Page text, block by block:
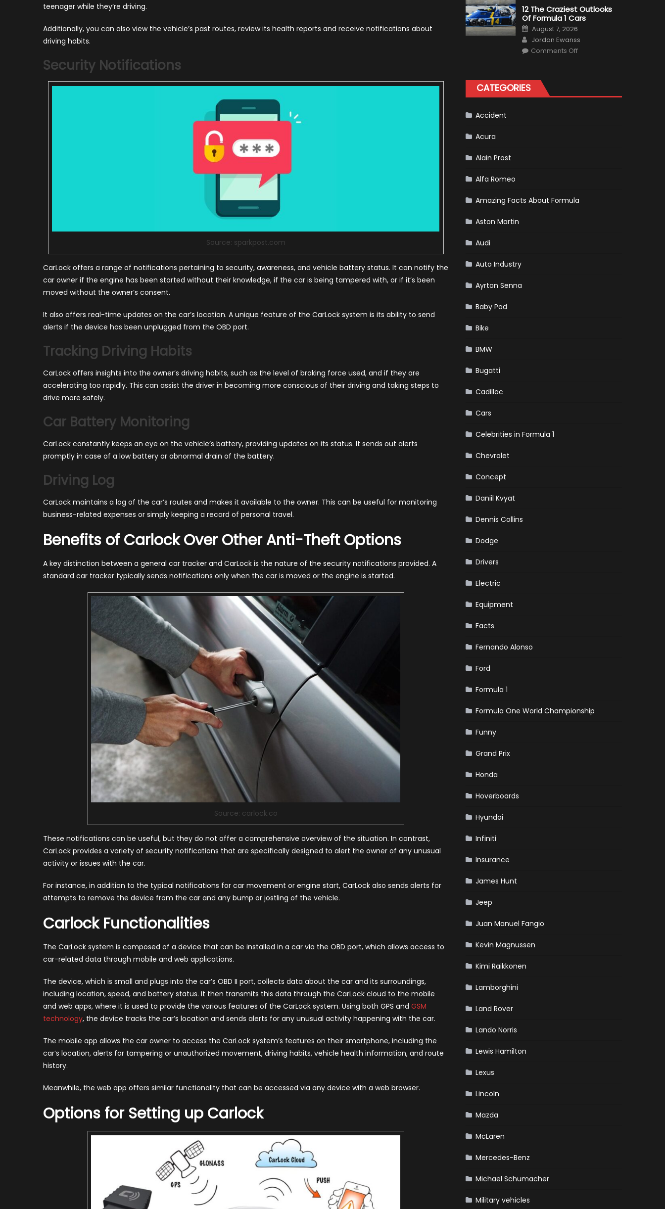
teenager while they’re driving.
Additionally, you can also view the vehicle’s past routes, review its health reports and receive notifications about
driving habits.
Security Notifications
Source: sparkpost.com
CarLock offers a range of notifications pertaining to security, awareness, and vehicle battery status. It can notify the
car owner if the engine has been started without their knowledge, if the car is being tampered with, or if it’s been
moved without the owner’s consent.
It also offers real-time updates on the car’s location. A unique feature of the CarLock system is its ability to send
alerts if the device has been unplugged from the OBD port.
Tracking Driving Habits
CarLock offers insights into the owner’s driving habits, such as the level of braking force used, and if they are
accelerating too rapidly. This can assist the driver in becoming more conscious of their driving and taking steps to
drive more safely.
Car Battery Monitoring
CarLock constantly keeps an eye on the vehicle’s battery, providing updates on its status. It sends out alerts
promptly in case of a low battery or abnormal drain of the battery.
Driving Log
CarLock maintains a log of the car’s routes and makes it available to the owner. This can be useful for monitoring
business-related expenses or simply keeping a record of personal travel.
Benefits of Carlock Over Other Anti-Theft Options
A key distinction between a general car tracker and CarLock is the nature of the security notifications provided. A
standard car tracker typically sends notifications only when the car is moved or the engine is started.
Source: carlock.co
These notifications can be useful, but they do not offer a comprehensive overview of the situation. In contrast,
CarLock provides a variety of security notifications that are specifically designed to alert the owner of any unusual
activity or issues with the car.
For instance, in addition to the typical notifications for car movement or engine start, CarLock also sends alerts for
attempts to remove the device from the car and any bump or jostling of the vehicle.
Carlock Functionalities
The CarLock system is composed of a device that can be installed in a car via the OBD port, which allows access to
car-related data through mobile and web applications.
The device, which is small and plugs into the car’s OBD II port, collects data about the car and its surroundings,
including location, speed, and battery status. It then transmits this data through the CarLock cloud to the mobile
and web apps, where it is used to provide the various features of the CarLock system. Using both GPS and GSM
technology, the device tracks the car’s location and sends alerts for any unusual activity happening with the car.
The mobile app allows the car owner to access the CarLock system’s features on their smartphone, including the
car’s location, alerts for tampering or unauthorized movement, driving habits, vehicle health information, and route
history.
Meanwhile, the web app offers similar functionality that can be accessed via any device with a web browser.
Options for Setting up Carlock
Plug-
In
Hybrid
For
Release
12 The Craziest Outlooks
Of Formula 1 Cars
Posted
on
August 7, 2026
Author
Jordan Ewanss
Comments Offon
1
Cars
CATEGORIES
Accident
Acura
Alain Prost
Alfa Romeo
Amazing Facts About Formula
Aston Martin
Audi
Auto Industry
Ayrton Senna
Baby Pod
Bike
BMW
Bugatti
Cadillac
Cars
Celebrities in Formula 1
Chevrolet
Concept
Daniil Kvyat
Dennis Collins
Dodge
Drivers
Electric
Equipment
Facts
Fernando Alonso
Ford
Formula 1
Formula One World Championship
Funny
Grand Prix
Honda
Hoverboards
Hyundai
Infiniti
Insurance
James Hunt
Jeep
Juan Manuel Fangio
Kevin Magnussen
Kimi Raikkonen
Lamborghini
Land Rover
Lando Norris
Lewis Hamilton
Lexus
Lincoln
Mazda
McLaren
Mercedes-Benz
Michael Schumacher
Military vehicles